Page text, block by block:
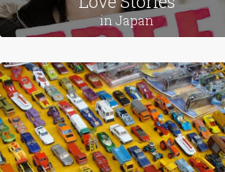
in Japan